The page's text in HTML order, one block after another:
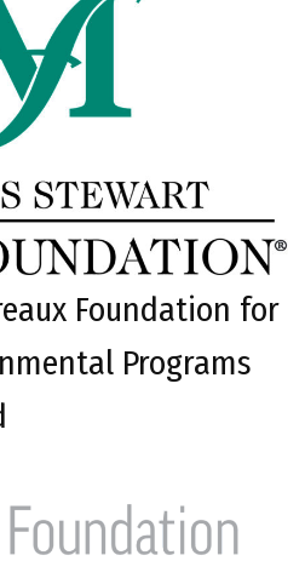
Foundation for
Programs